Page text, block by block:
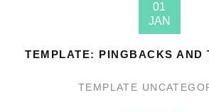
01
JAN
TEMPLATE: PINGBACKS AND
TEMPLATE